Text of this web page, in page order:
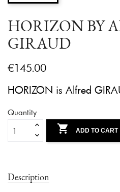
HORIZON BY
GIRAUD
€145.00
HORIZON is Alfred
Quantity
 ADD TO CART
Description